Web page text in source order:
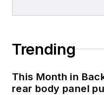
Trending
This Month in
rear body panel